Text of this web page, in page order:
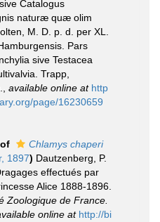
Catalogus
naturæ quæ olim
M. D. p. d. per XL.
Pars
sive Testacea
Trapp,
available online at http
page/16230659
Chlamys chaperi
1897) Dautzenberg, P.
effectués par
Alice 1888-1896.
Zoologique de France.
online at http://bi